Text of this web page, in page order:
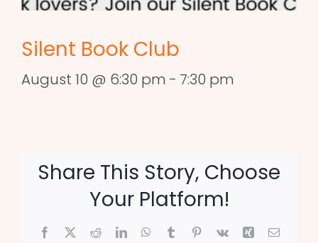
Silent Book Club
August 10 @ 6:30 pm - 7:30 pm
Share This Story, Choose
Your Platform!
Facebook
X RedditLinkedInWhatsApp
TumblrPinterest
Vk Xing Email